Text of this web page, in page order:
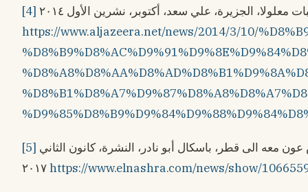
[4]
الجزيرة، علي سعد، أكتوبر، نشرين الأول ٢٠١٤
https://www.aljazeera.net/news/2014/3/10/
[5]
https://www.elnashra.com/news/show/